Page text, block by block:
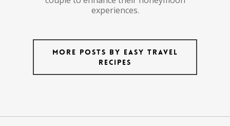
experiences.
More posts by Easy Travel
Recipes